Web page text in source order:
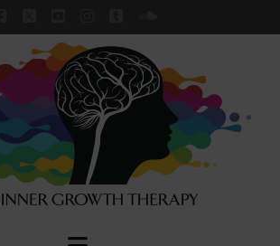
Facebook
X YouTubeInstagram
TumblrSoundCloud